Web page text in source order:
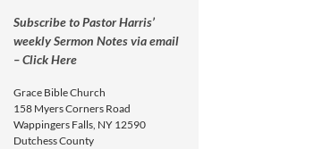
Subscribe to Pastor Harris’
weekly Sermon Notes via email
– Click Here
Grace Bible Church
158 Myers Corners Road
Wappingers Falls, NY 12590
Dutchess County